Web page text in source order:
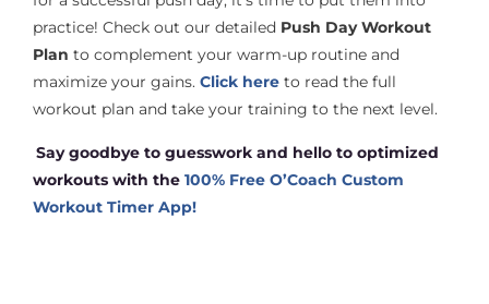
practice! Check out our detailed Push Day Workout
Plan to complement your warm-up routine and
maximize your gains. Click here to read the full
workout plan and take your training to the next level.
Say goodbye to guesswork and hello to optimized
workouts with the 100% Free O’Coach Custom
Workout Timer App!